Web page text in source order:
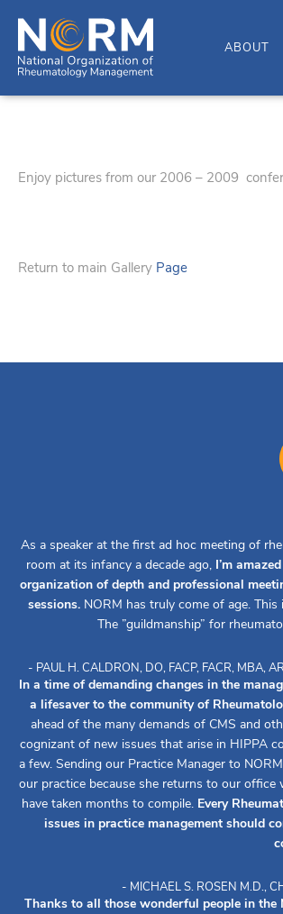
ABOUT
Enjoy pictures from our 2006 – 2009
Return to main Gallery Page
As a speaker at the first ad hoc meeting of
room at its infancy a decade ago, I’m
organization of depth and professional
sessions. NORM has truly come of age.
The ”guildmanship” for
- PAUL H. CALDRON, DO, FACP, FACR, MBA,
In a time of demanding changes in the
a lifesaver to the community of
ahead of the many demands of CMS and
cognizant of new issues that arise in HIPPA
a few. Sending our Practice Manager to
our practice because she returns to our
have taken months to compile. Every
issues in practice management should
- MICHAEL S. ROSEN M.D.,
Thanks to all those wonderful people in